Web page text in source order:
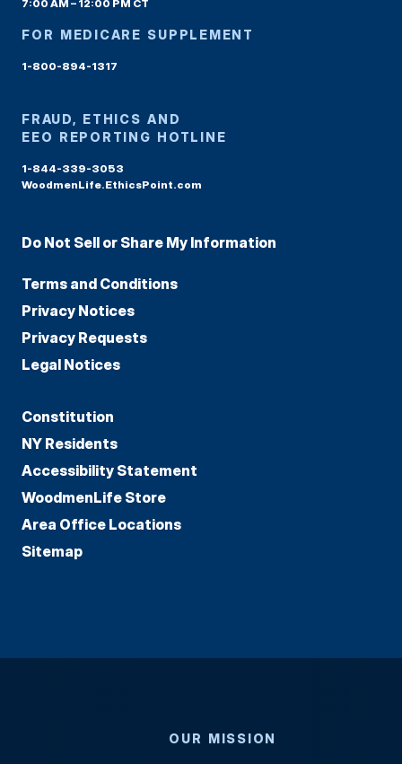
7:00 AM – 12:00 PM CT
FOR MEDICARE SUPPLEMENT
1-800-894-1317
FRAUD, ETHICS AND
EEO REPORTING HOTLINE
1-844-339-3053
WoodmenLife.EthicsPoint.com
Do Not Sell or Share My Information
Terms and Conditions
Privacy Notices
Privacy Requests
Legal Notices
Constitution
NY Residents
Accessibility Statement
WoodmenLife Store
Area Office Locations
Sitemap
OUR MISSION